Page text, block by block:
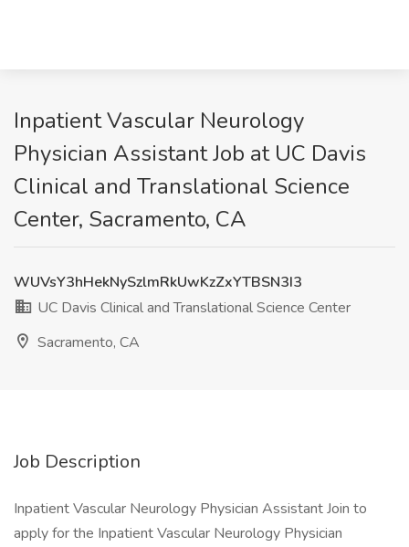
Inpatient Vascular Neurology
Physician Assistant Job at UC Davis
Clinical and Translational Science
Center, Sacramento, CA
WUVsY3hHekNySzlmRkUwKzZxYTBSN3I3
UC Davis Clinical and Translational Science Center
Sacramento, CA
Job Description
Inpatient Vascular Neurology Physician Assistant Join to
apply for the Inpatient Vascular Neurology Physician